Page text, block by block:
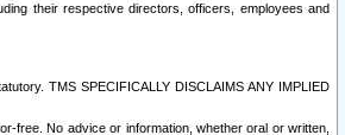
their respective directors, officers, employees and
TMS SPECIFICALLY DISCLAIMS ANY IMPLIED
free. No advice or information, whether oral or written,